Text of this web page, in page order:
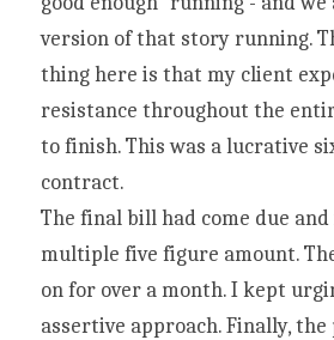
version of that story running.
thing here is that my client
resistance throughout the
to finish. This was a lucrative
contract.
The final bill had come due
multiple five figure amount.
on for over a month. I kept
assertive approach. Finally,